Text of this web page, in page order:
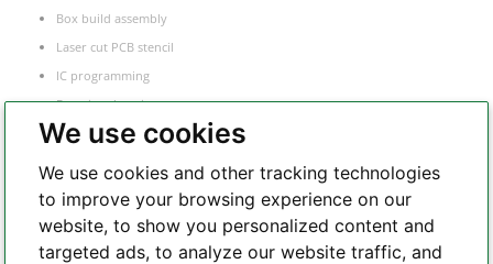
We use cookies
We use cookies and other tracking technologies
to improve your browsing experience on our
website, to show you personalized content and
targeted ads, to analyze our website traffic, and
Box build assembly
Laser cut PCB stencil
IC programming
Functional testing
Components sourcing
Whatsapp